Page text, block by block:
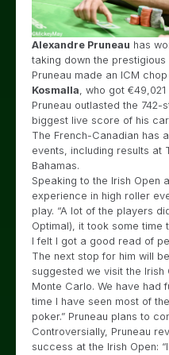
Alexandre Pruneau has
taking down the
Pruneau made an ICM
Kosmalla, who got €49,021
Pruneau outlasted the
biggest live score of his
The French-Canadian has
events, including results at
Bahamas.
Speaking to the Irish Open
experience in high roller
play. “A lot of the players
Optimal), it took some time
I felt I got a good read of
The next stop for him will
suggested we visit the
Monte Carlo. We have had
time I have seen most of
poker.” Pruneau plans to
Controversially, Pruneau
success at the Irish Open: